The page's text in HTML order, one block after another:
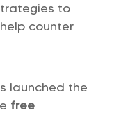
to
counter
launched the
free